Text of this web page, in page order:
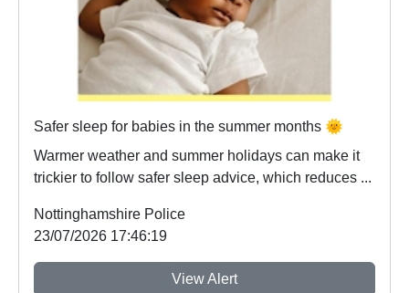
Safer sleep for babies in the summer months 🌞
Warmer weather and summer holidays can make it
trickier to follow safer sleep advice, which reduces ...
Nottinghamshire Police
23/07/2026 17:46:19
View Alert